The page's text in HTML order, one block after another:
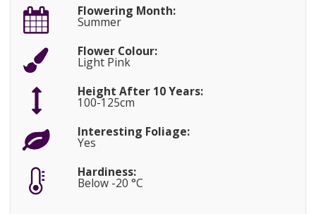
Flowering Month:
Summer
Flower Colour:
Light Pink
Height After 10 Years:
100-125cm
Interesting Foliage:
Yes
Hardiness:
Below -20 °C